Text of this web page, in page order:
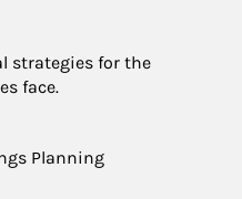
strategies for the
face.
Planning